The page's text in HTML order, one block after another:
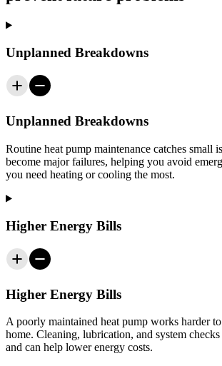
Unplanned Breakdowns
Unplanned Breakdowns
Routine heat pump maintenance catches small
become major failures, helping you avoid
you need heating or cooling the most.
Higher Energy Bills
Higher Energy Bills
A poorly maintained heat pump works harder
home. Cleaning, lubrication, and system
and can help lower energy costs.